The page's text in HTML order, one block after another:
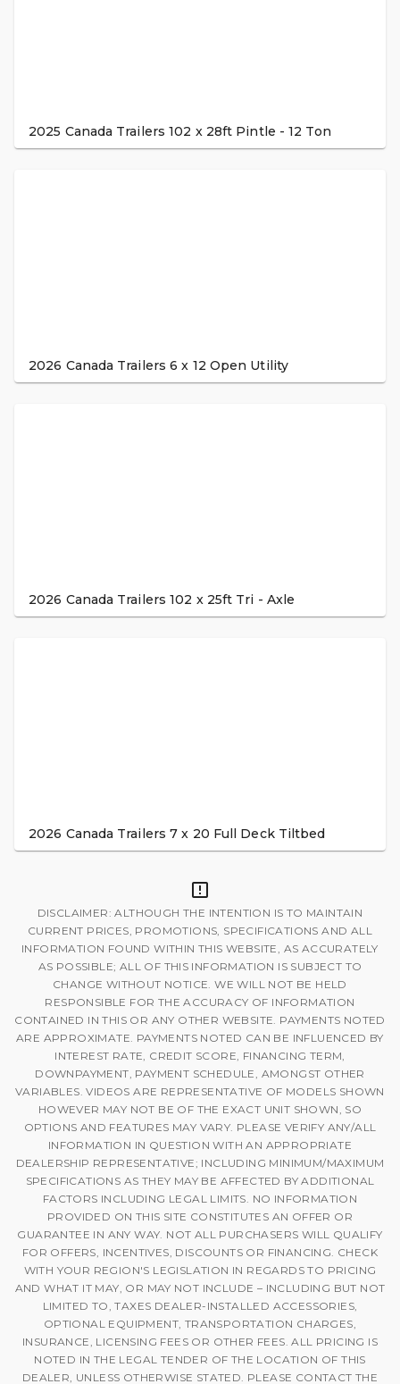
2025 Canada Trailers 102 x 28ft Pintle - 12 Ton
2026 Canada Trailers 6 x 12 Open Utility
2026 Canada Trailers 102 x 25ft Tri - Axle
2026 Canada Trailers 7 x 20 Full Deck Tiltbed
DISCLAIMER: ALTHOUGH THE INTENTION IS TO MAINTAIN
CURRENT PRICES, PROMOTIONS, SPECIFICATIONS AND ALL
INFORMATION FOUND WITHIN THIS WEBSITE, AS ACCURATELY
AS POSSIBLE; ALL OF THIS INFORMATION IS SUBJECT TO
CHANGE WITHOUT NOTICE. WE WILL NOT BE HELD
RESPONSIBLE FOR THE ACCURACY OF INFORMATION
CONTAINED IN THIS OR ANY OTHER WEBSITE. PAYMENTS NOTED
ARE APPROXIMATE. PAYMENTS NOTED CAN BE INFLUENCED BY
INTEREST RATE, CREDIT SCORE, FINANCING TERM,
DOWNPAYMENT, PAYMENT SCHEDULE, AMONGST OTHER
VARIABLES. VIDEOS ARE REPRESENTATIVE OF MODELS SHOWN
HOWEVER MAY NOT BE OF THE EXACT UNIT SHOWN, SO
OPTIONS AND FEATURES MAY VARY. PLEASE VERIFY ANY/ALL
INFORMATION IN QUESTION WITH AN APPROPRIATE
DEALERSHIP REPRESENTATIVE; INCLUDING MINIMUM/MAXIMUM
SPECIFICATIONS AS THEY MAY BE AFFECTED BY ADDITIONAL
FACTORS INCLUDING LEGAL LIMITS. NO INFORMATION
PROVIDED ON THIS SITE CONSTITUTES AN OFFER OR
GUARANTEE IN ANY WAY. NOT ALL PURCHASERS WILL QUALIFY
FOR OFFERS, INCENTIVES, DISCOUNTS OR FINANCING. CHECK
WITH YOUR REGION'S LEGISLATION IN REGARDS TO PRICING
AND WHAT IT MAY, OR MAY NOT INCLUDE – INCLUDING BUT NOT
LIMITED TO, TAXES DEALER-INSTALLED ACCESSORIES,
OPTIONAL EQUIPMENT, TRANSPORTATION CHARGES,
INSURANCE, LICENSING FEES OR OTHER FEES. ALL PRICING IS
NOTED IN THE LEGAL TENDER OF THE LOCATION OF THIS
DEALER, UNLESS OTHERWISE STATED. PLEASE CONTACT THE